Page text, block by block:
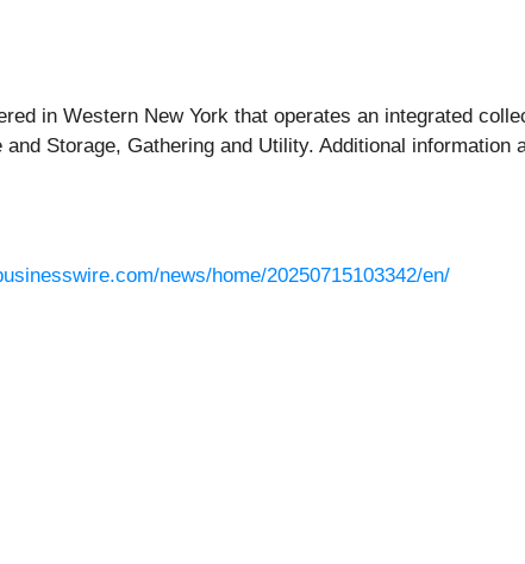
in Western New York that operates an integrated
Storage, Gathering and Utility. Additional information
news/home/20250715103342/en/